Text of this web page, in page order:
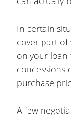
In certain
cover part of
on your loan
concessions
purchase
A few